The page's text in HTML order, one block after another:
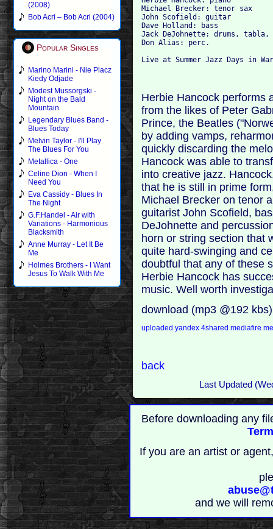
(2008)
Bob Acri – Bob Acri (2004)
Popular Singles
Marino Marini - Nie Placz
Kiedy Odjade
Modest Mussorgski -
Night on the Bald
Mountain
Legendary Blues Band -
Blues Today
Melvin Taylor - I'll Play
The Blues For You
Metallica - One
Celine Dion - When I
Need You
Eva Cassidy - Blues In
The Night
G.F.Handel - Air with
Variations - Harmonious
Blacksmith
Anne Murray - Let It Be
Me
Holmes Brothers - I Want
Jesus To Walk With Me
Michael Brecker: tenor sax
John Scofield: guitar
Dave Holland: bass
Jack DeJohnette: drums,
Don Alias: perc.
Live at Summer Jazz Days in
Herbie Hancock performs
from the likes of Peter
Prince, the Beatles
by adding vamps,
quickly discarding the
Hancock was able to
into creative jazz.
that he is still in prime
Michael Brecker on tenor
guitarist John Scofield,
DeJohnette and
horn or string section that
quite hard-swinging and
doubtful that any of these
Herbie Hancock has
music. Well worth
download (mp3 @192
uploadedyandex4sharedmediafire
back
Last Updated
Before downloading any
If you are an artist or
and we will